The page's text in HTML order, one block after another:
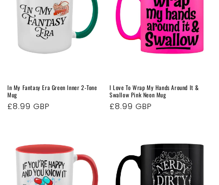
In My Fantasy Era Green Inner 2-Tone
Mug
Regular
£8.99 GBP
I Love To Wrap My Hands Around It &
Swallow Pink Neon Mug
Regular
£8.99 GBP